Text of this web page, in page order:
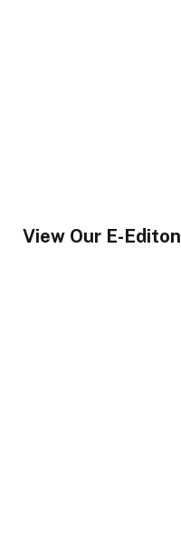
View Our E-Editon